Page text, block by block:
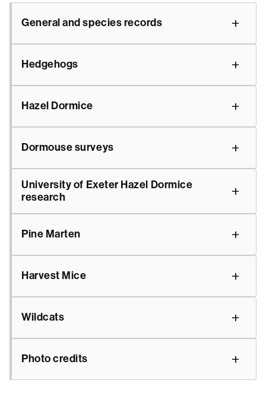
General and species records
Hedgehogs
Hazel Dormice
Dormouse surveys
University of Exeter Hazel Dormice
research
Pine Marten
Harvest Mice
Wildcats
Photo credits